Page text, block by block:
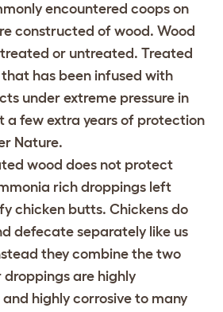
encountered coops on
constructed of wood. Wood
or untreated. Treated
has been infused with
under extreme pressure in
a few extra years of protection
Nature.
wood does not protect
rich droppings left
chicken butts. Chickens do
defecate separately like us
they combine the two
are highly
highly corrosive to many